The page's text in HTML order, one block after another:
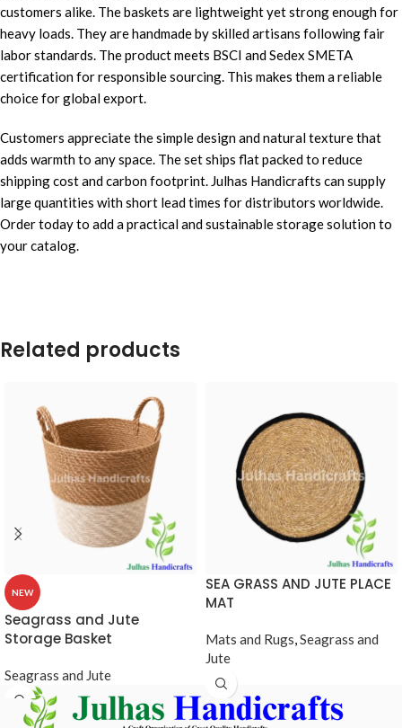
customers alike. The baskets are lightweight yet strong enough for
heavy loads. They are handmade by skilled artisans following fair
labor standards. The product meets BSCI and Sedex SMETA
certification for responsible sourcing. This makes them a reliable
choice for global export.
Customers appreciate the simple design and natural texture that
adds warmth to any space. The set ships flat packed to reduce
shipping cost and carbon footprint. Julhas Handicrafts can supply
large quantities with short lead times for distributors worldwide.
Order today to add a practical and sustainable storage solution to
your catalog.
Related products
NEW
Seagrass and Jute
Storage Basket
Seagrass and Jute
SEA GRASS AND JUTE PLACE
MAT
Mats and Rugs,Seagrass and
Jute